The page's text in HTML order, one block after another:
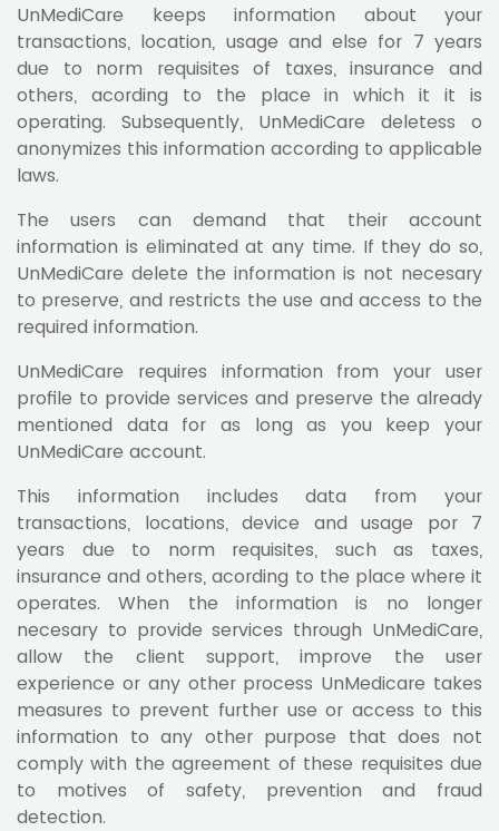
UnMediCare keeps information about your
transactions, location, usage and else for 7 years
due to norm requisites of taxes, insurance and
others, acording to the place in which it it is
operating. Subsequently, UnMediCare deletess o
anonymizes this information according to applicable
laws.
The users can demand that their account
information is eliminated at any time. If they do so,
UnMediCare delete the information is not necesary
to preserve, and restricts the use and access to the
required information.
UnMediCare requires information from your user
profile to provide services and preserve the already
mentioned data for as long as you keep your
UnMediCare account.
This information includes data from your
transactions, locations, device and usage por 7
years due to norm requisites, such as taxes,
insurance and others, acording to the place where it
operates. When the information is no longer
necesary to provide services through UnMediCare,
allow the client support, improve the user
experience or any other process UnMedicare takes
measures to prevent further use or access to this
information to any other purpose that does not
comply with the agreement of these requisites due
to motives of safety, prevention and fraud
detection.